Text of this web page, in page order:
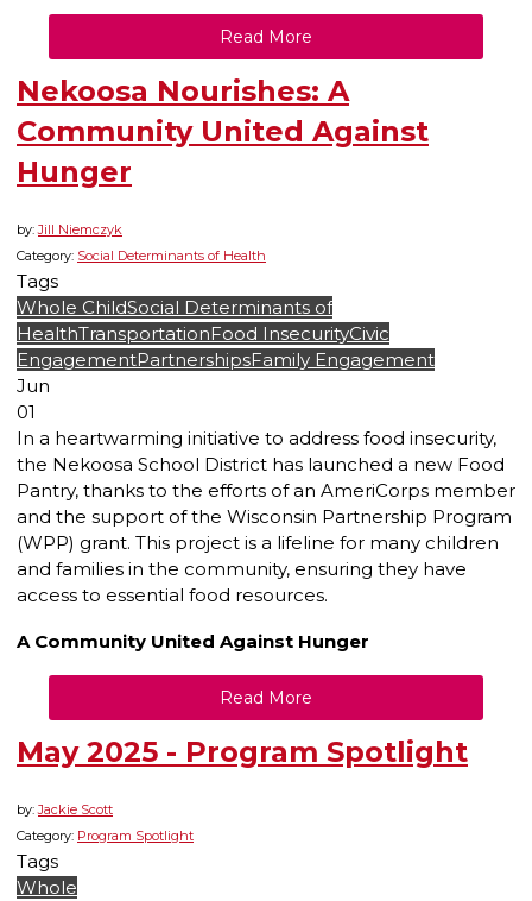
Read More
Nekoosa Nourishes: A
Community United Against
Hunger
by:Jill Niemczyk
Category: Social Determinants of Health
Tags
Whole ChildSocial Determinants of
HealthTransportationFood InsecurityCivic
EngagementPartnershipsFamily Engagement
Jun
01
In a heartwarming initiative to address food insecurity,
the Nekoosa School District has launched a new Food
Pantry, thanks to the efforts of an AmeriCorps member
and the support of the Wisconsin Partnership Program
(WPP) grant. This project is a lifeline for many children
and families in the community, ensuring they have
access to essential food resources.
A Community United Against Hunger
Read More
May 2025 - Program Spotlight
by:Jackie Scott
Category: Program Spotlight
Tags
Whole